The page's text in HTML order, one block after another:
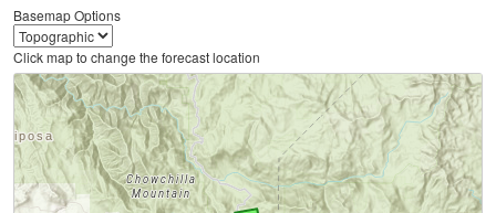
Basemap Options
Click map to change the forecast location